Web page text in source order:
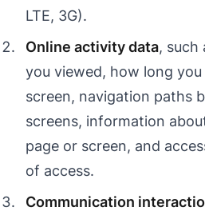
LTE, 3G).
Online activity data, such
you viewed, how long
screen, navigation paths
screens, information
page or screen, and
of access.
Communication